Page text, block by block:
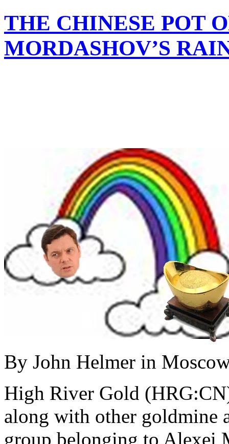
THE CHINESE POT
MORDASHOV’S
By John Helmer in
High River Gold
along with other goldmine
group belonging to Alexei